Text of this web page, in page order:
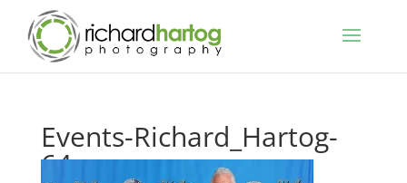
Events-Richard_Hartog-
64